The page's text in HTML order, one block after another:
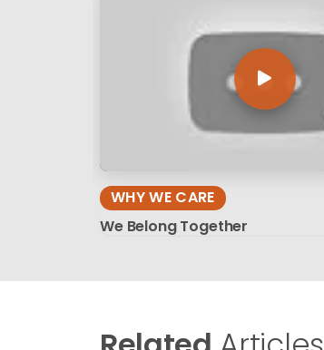
WHY WE CARE
We Belong Together